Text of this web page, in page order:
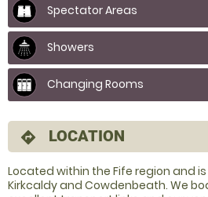
Spectator Areas
Showers
Changing Rooms
directions LOCATION
Located within the Fife region and
Kirkcaldy and Cowdenbeath. We